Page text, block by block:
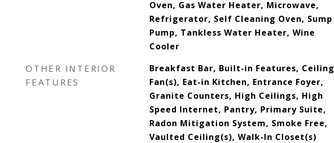
Oven, Gas Water Heater, Microwave,
Refrigerator, Self Cleaning Oven, Sump
Pump, Tankless Water Heater, Wine
Cooler
OTHER INTERIOR
FEATURES
Breakfast Bar, Built-in Features, Ceiling
Fan(s), Eat-in Kitchen, Entrance Foyer,
Granite Counters, High Ceilings, High
Speed Internet, Pantry, Primary Suite,
Radon Mitigation System, Smoke Free,
Vaulted Ceiling(s), Walk-In Closet(s)